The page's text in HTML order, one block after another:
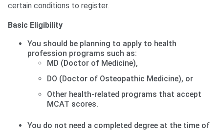
certain conditions to register.
Basic Eligibility
You should be planning to apply to health
profession programs such as:
MD (Doctor of Medicine),
DO (Doctor of Osteopathic Medicine), or
Other health-related programs that accept
MCAT scores.
You do not need a completed degree at the time of